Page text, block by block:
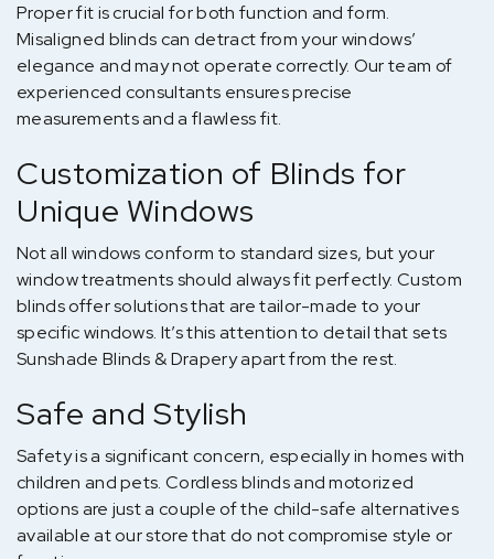
Proper fit is crucial for both function and form.
Misaligned blinds can detract from your windows’
elegance and may not operate correctly. Our team of
experienced consultants ensures precise
measurements and a flawless fit.
Customization of Blinds for
Unique Windows
Not all windows conform to standard sizes, but your
window treatments should always fit perfectly. Custom
blinds offer solutions that are tailor-made to your
specific windows. It’s this attention to detail that sets
Sunshade Blinds & Drapery apart from the rest.
Safe and Stylish
Safety is a significant concern, especially in homes with
children and pets. Cordless blinds and motorized
options are just a couple of the child-safe alternatives
available at our store that do not compromise style or